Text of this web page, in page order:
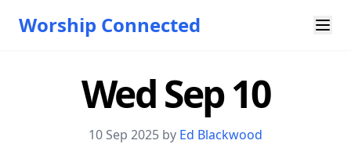
Worship Connected
Wed Sep 10
10 Sep 2025 by Ed Blackwood